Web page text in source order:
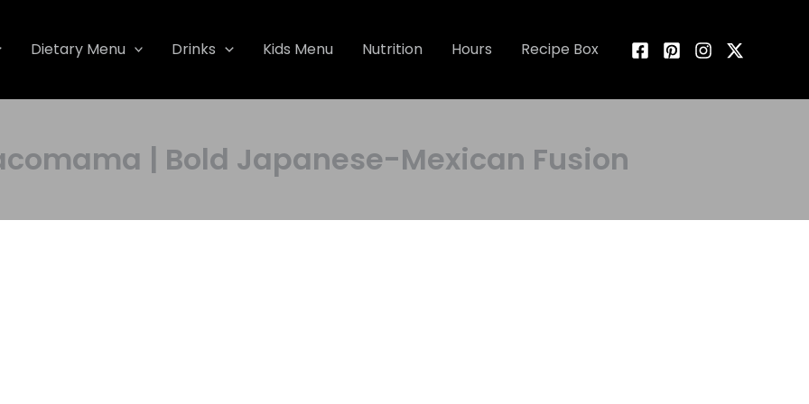
Dietary Menu Drinks Kids Menu Nutrition Hours Recipe Box
| Bold Japanese-Mexican Fusion